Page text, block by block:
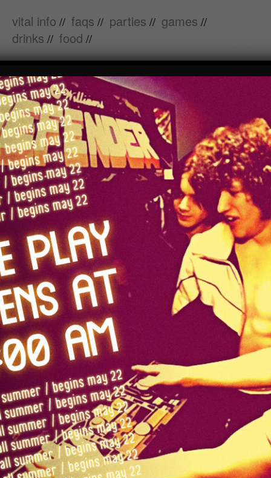
vital info // faqs // parties // games //
drinks // food //
food
(updated 6/27/26)